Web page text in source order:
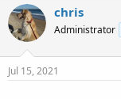
r
e
a
s
a
t
chris
Administrator
Jul 15, 2021